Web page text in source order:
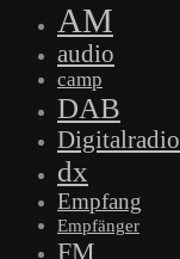
AM
audio
camp
DAB
Digitalradio
dx
Empfang
Empfänger
FM